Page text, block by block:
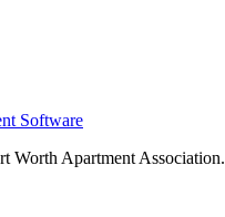
Software
Worth Apartment Association.